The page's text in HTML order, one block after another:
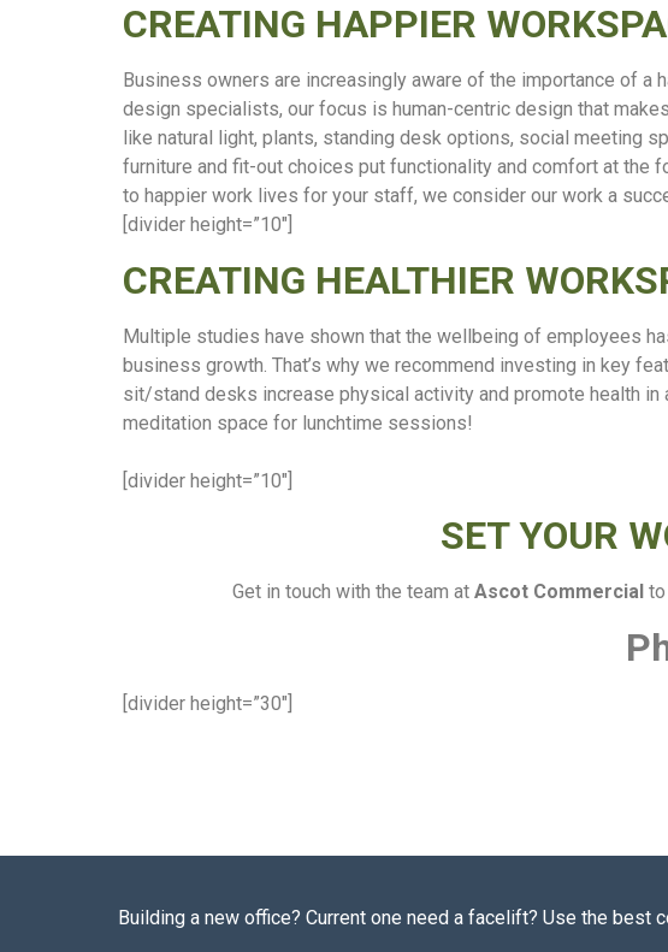
CREATING HAPPIER
Business owners are increasingly aware of the importance of a
design specialists, our focus is human-centric design that
like natural light, plants, standing desk options, social meeting
furniture and fit-out choices put functionality and comfort at the
to happier work lives for your staff, we consider our work a
[divider height=”10″]
CREATING HEALTHIER
Multiple studies have shown that the wellbeing of employees
business growth. That’s why we recommend investing in key
sit/stand desks increase physical activity and promote health in
meditation space for lunchtime sessions!
[divider height=”10″]
SET YOUR
Get in touch with the team atAscot Commercial
[divider height=”30″]
Building a new office? Current one need a facelift? Use the